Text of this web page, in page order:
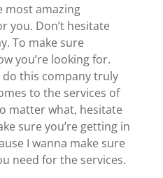
most amazing
you. Don’t hesitate
To make sure
you’re looking for.
do this company truly
to the services of
matter what, hesitate
sure you’re getting in
I wanna make sure
need for the services.